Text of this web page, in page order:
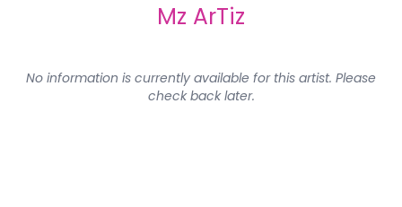
Mz ArTiz
No information is currently available for this artist. Please
check back later.